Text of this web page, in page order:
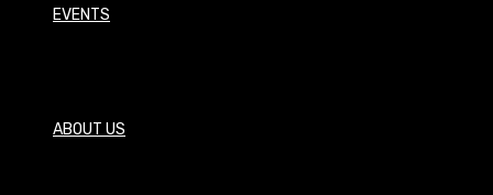
EVENTS
ABOUT US